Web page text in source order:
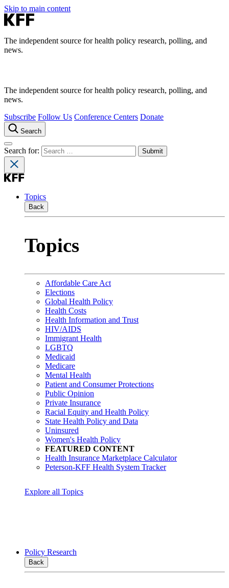
Skip to main content
The independent source for health policy research, polling, and
news.
The independent source for health policy research, polling, and
news.
Subscribe Follow Us Conference Centers Donate
Search
Search for:
Topics
Back
Topics
Affordable Care Act
Elections
Global Health Policy
Health Costs
Health Information and Trust
HIV/AIDS
Immigrant Health
LGBTQ
Medicaid
Medicare
Mental Health
Patient and Consumer Protections
Public Opinion
Private Insurance
Racial Equity and Health Policy
State Health Policy and Data
Uninsured
Women's Health Policy
FEATURED CONTENT
Health Insurance Marketplace Calculator
Peterson-KFF Health System Tracker
Explore all Topics
Policy Research
Back